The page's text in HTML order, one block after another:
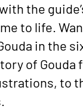
the
to life.
in the
of Gouda
to